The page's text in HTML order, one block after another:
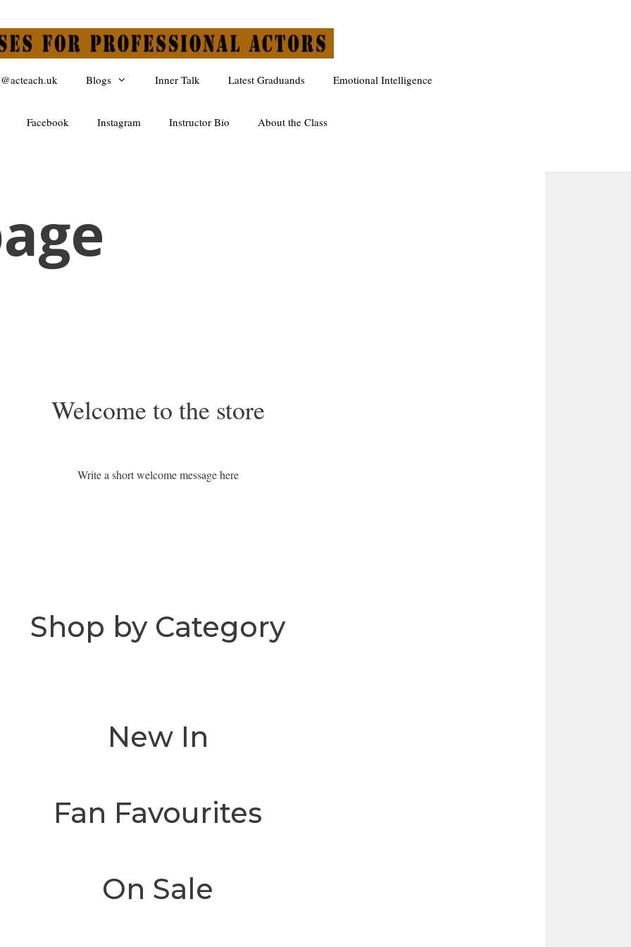
Blogs Inner Talk Latest Graduands Emotional Intelligence
Facebook Instagram Instructor Bio About the Class
Welcome to the store
Write a short welcome message here
Shop by Category
New In
Fan Favourites
On Sale